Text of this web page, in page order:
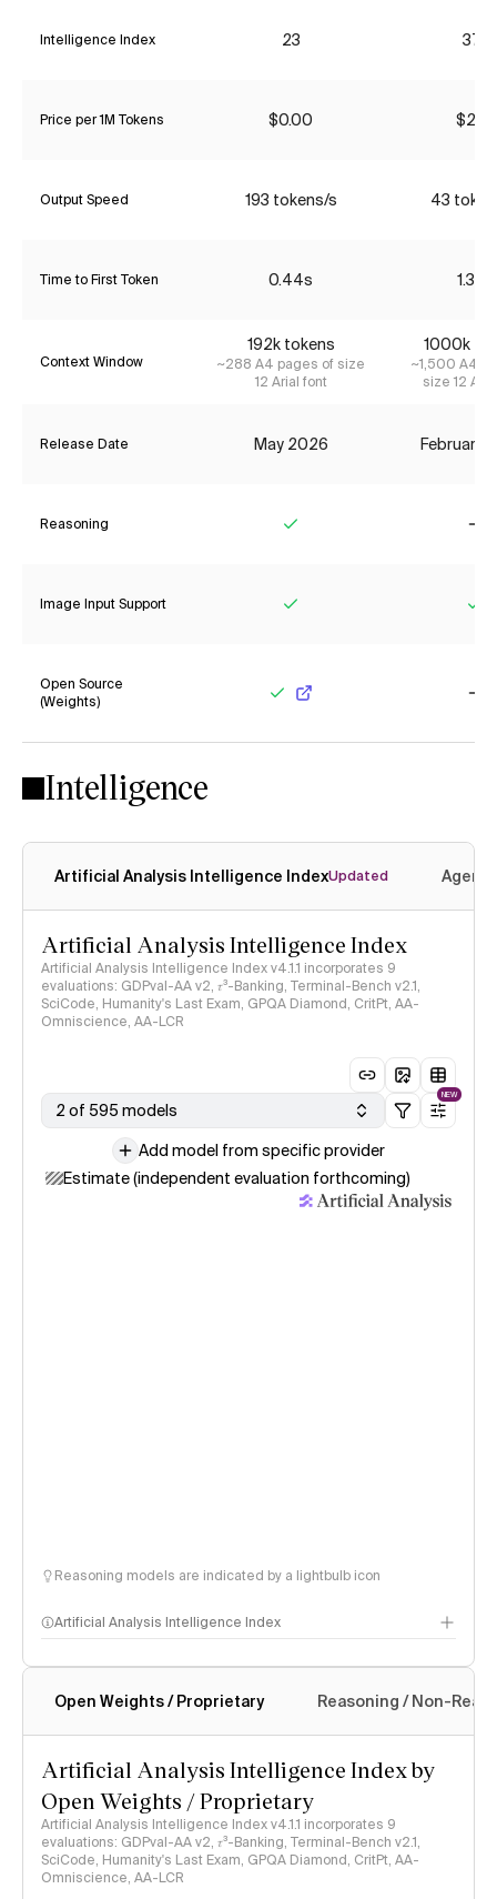
Intelligence Index 23 37*
Price per 1M Tokens $0.00 $2.31
Output Speed 193 tokens/s 43
Time to First Token 0.44s 1.37s
Context Window
192k tokens
~288 A4 pages of size
12 Arial font
1000k
~1,500 A4
size 12
Release Date May 2026 February
Reasoning
Image Input Support
Open Source
(Weights)
Intelligence
Artificial Analysis Intelligence IndexUpdated
Artificial Analysis Intelligence Index
Artificial Analysis Intelligence Index v4.1.1 incorporates 9
evaluations: GDPval-AA v2, 𝜏³-Banking, Terminal-Bench v2.1,
SciCode, Humanity's Last Exam, GPQA Diamond, CritPt, AA-
Omniscience, AA-LCR
2 of 595 models
NEW
Add model from specific provider
Estimate (independent evaluation forthcoming)
Reasoning models are indicated by a lightbulb icon
Artificial Analysis Intelligence Index
Intelligence Index methodology
Open Weights / Proprietary Reasoning / Non-
Artificial Analysis Intelligence Index by
Open Weights / Proprietary
Artificial Analysis Intelligence Index v4.1.1 incorporates 9
evaluations: GDPval-AA v2, 𝜏³-Banking, Terminal-Bench v2.1,
SciCode, Humanity's Last Exam, GPQA Diamond, CritPt, AA-
Omniscience, AA-LCR